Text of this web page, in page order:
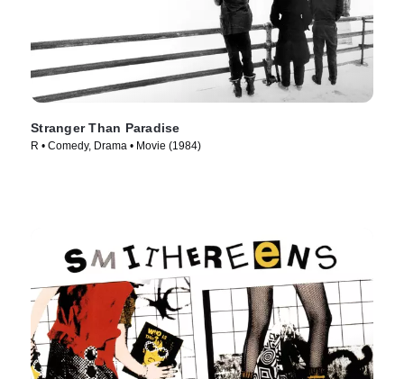
Stranger Than Paradise
R • Comedy, Drama • Movie (1984)